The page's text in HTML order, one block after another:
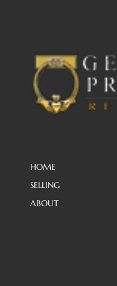
HOME
SELLING
ABOUT